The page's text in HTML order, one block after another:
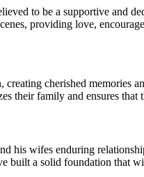
to be a supportive and
providing love,
cherished
their family and ensures
his wifes enduring
built a solid foundation that